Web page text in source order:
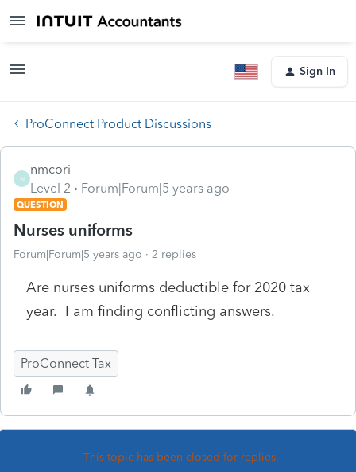
Sign In
ProConnect Product Discussions
N
nmcori
Level 2
Forum|Forum|5 years ago
QUESTION
Nurses uniforms
Forum|Forum|5 years ago 2 replies
Are nurses uniforms deductible for 2020 tax
year. I am finding conflicting answers.
ProConnect Tax
This topic has been closed for replies.